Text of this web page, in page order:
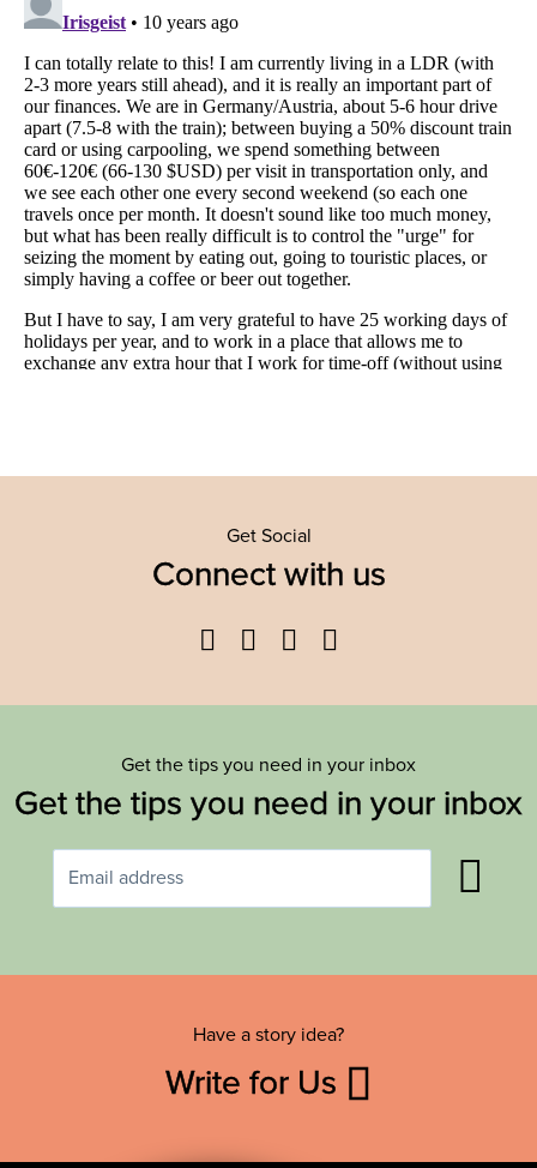
Get Social
Connect with us
Facebook
TwitterYouTube
Get the tips you need in your inbox
Get the tips you need in your inbox
Have a story idea?
Write for Us